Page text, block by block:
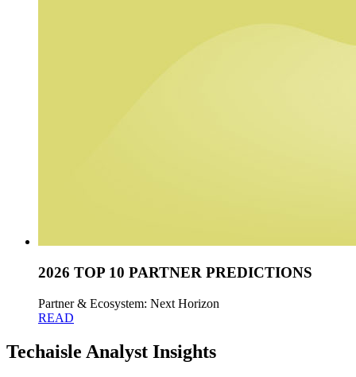
2026 TOP 10 PARTNER PREDICTIONS
Partner & Ecosystem: Next Horizon
READ
Techaisle Analyst Insights